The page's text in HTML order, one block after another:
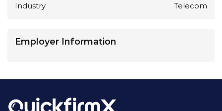
Industry Telecom
Employer Information